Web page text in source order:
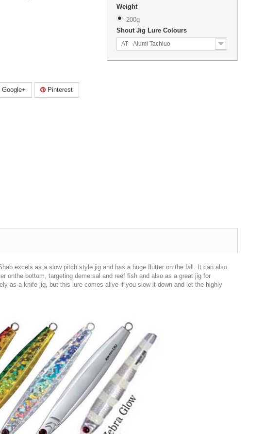
Google+ Pinterest
Weight
200g
Shout Jig Lure Colours
AT - Alumi Tachiuo
excels as a slow pitch style jig and has a huge flutter on the fall. It can also
onthe bottom, targeting demersal and reef fish and also as a great jig for
as a knife jig, but this lure comes alive if you slow it down and let the highly